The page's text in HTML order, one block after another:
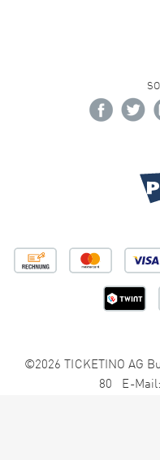
©2026 TICKETINO AG
80 E-Mail: